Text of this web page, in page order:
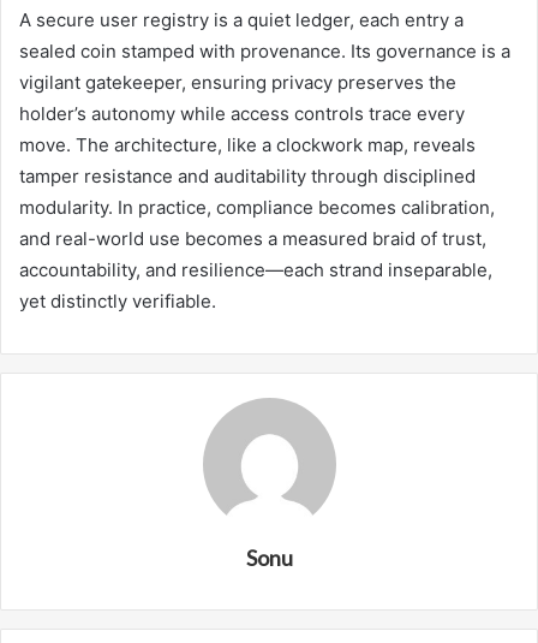
A secure user registry is a quiet ledger, each entry a
sealed coin stamped with provenance. Its governance is a
vigilant gatekeeper, ensuring privacy preserves the
holder’s autonomy while access controls trace every
move. The architecture, like a clockwork map, reveals
tamper resistance and auditability through disciplined
modularity. In practice, compliance becomes calibration,
and real-world use becomes a measured braid of trust,
accountability, and resilience—each strand inseparable,
yet distinctly verifiable.
Sonu